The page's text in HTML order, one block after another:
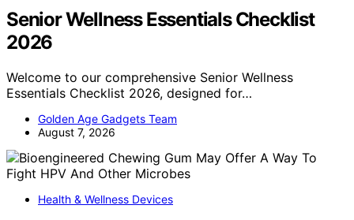
Senior Wellness Essentials Checklist
2026
Welcome to our comprehensive Senior Wellness
Essentials Checklist 2026, designed for…
Golden Age Gadgets Team
August 7, 2026
Health & Wellness Devices